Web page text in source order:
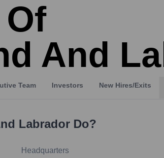
And
Team Investors New Hires/Exits
Labrador Do?
Headquarters